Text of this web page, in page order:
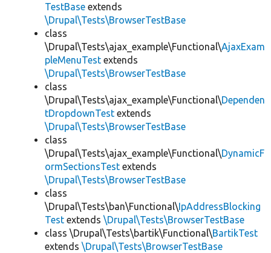
TestBase extends
\Drupal\Tests\BrowserTestBase
class
\Drupal\Tests\ajax_example\Functional\AjaxExam
pleMenuTest extends
\Drupal\Tests\BrowserTestBase
class
\Drupal\Tests\ajax_example\Functional\Dependen
tDropdownTest extends
\Drupal\Tests\BrowserTestBase
class
\Drupal\Tests\ajax_example\Functional\DynamicF
ormSectionsTest extends
\Drupal\Tests\BrowserTestBase
class
\Drupal\Tests\ban\Functional\IpAddressBlocking
Test extends \Drupal\Tests\BrowserTestBase
class \Drupal\Tests\bartik\Functional\BartikTest
extends \Drupal\Tests\BrowserTestBase